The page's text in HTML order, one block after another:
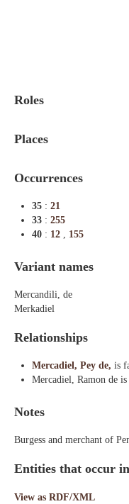
Roles
Places
Occurrences
35 : 21
33 : 255
40 : 12 , 155
Variant names
Mercandili, de
Merkadiel
Relationships
Mercadiel, Pey de, is
Mercadiel, Ramon de
Notes
Burgess and merchant of
Entities that occur
View as RDF/XML